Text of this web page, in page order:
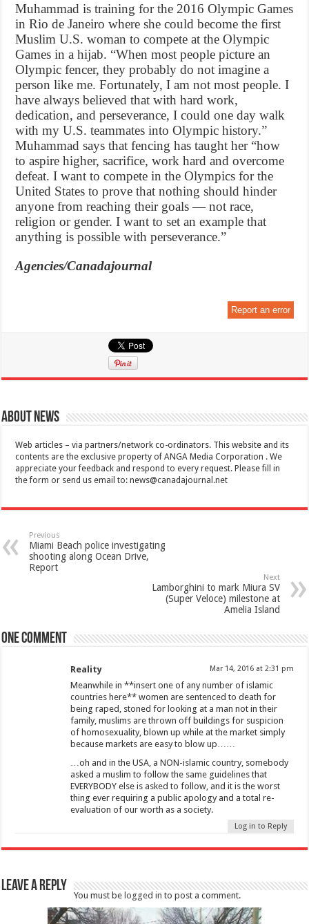
Muhammad is training for the 2016 Olympic Games
in Rio de Janeiro where she could become the first
Muslim U.S. woman to compete at the Olympic
Games in a hijab. “When most people picture an
Olympic fencer, they probably do not imagine a
person like me. Fortunately, I am not most people. I
have always believed that with hard work,
dedication, and perseverance, I could one day walk
with my U.S. teammates into Olympic history.”
Muhammad says that fencing has taught her “how
to aspire higher, sacrifice, work hard and overcome
defeat. I want to compete in the Olympics for the
United States to prove that nothing should hinder
anyone from reaching their goals — not race,
religion or gender. I want to set an example that
anything is possible with perseverance.”
Agencies/Canadajournal
Report an error
About News
Web articles – via partners/network co-ordinators. This website and its
contents are the exclusive property of ANGA Media Corporation . We
appreciate your feedback and respond to every request. Please fill in
the form or send us email to:news@canadajournal.net
Previous
Miami Beach police investigating
shooting along Ocean Drive,
Report
Next
Lamborghini to mark Miura SV
(Super Veloce) milestone at
Amelia Island
One comment
Reality Mar 14, 2016 at 2:31 pm
Meanwhile in **insert one of any number of islamic
countries here** women are sentenced to death for
being raped, stoned for looking at a man not in their
family, muslims are thrown off buildings for suspicion
of homosexuality, blown up while at the market simply
because markets are easy to blow up……
…oh and in the USA, a NON-islamic country, somebody
asked a muslim to follow the same guidelines that
EVERYBODY else is asked to follow, and it is the worst
thing ever requiring a public apology and a total re-
evaluation of our worth as a society.
Log in to Reply
Leave a Reply
You must belogged in to post a comment.